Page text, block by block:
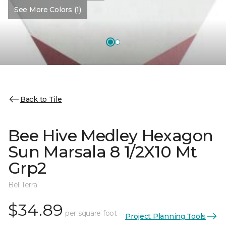
See More Colors (1)
Back to Tile
Bee Hive Medley Hexagon
Sun Marsala 8 1/2X10 Mt
Grp2
Bel Terra
$34.89 per square foot Project Planning Tools